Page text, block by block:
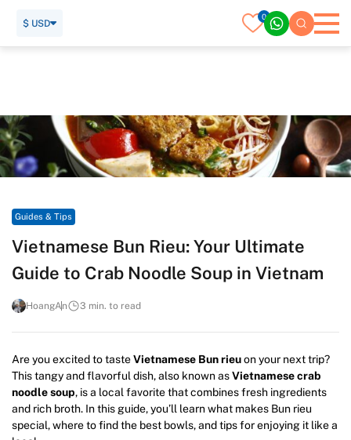
0
$ USD
Guides & Tips
Vietnamese Bun Rieu: Your Ultimate
Guide to Crab Noodle Soup in Vietnam
HoangAn 3 min. to read
Are you excited to tasteVietnamese Bun rieuon your next trip?
This tangy and flavorful dish, also known asVietnamese crab
noodle soup, is a local favorite that combines fresh ingredients
and rich broth. In this guide, you’ll learn what makes Bun rieu
special, where to find the best bowls, and tips for enjoying it like a